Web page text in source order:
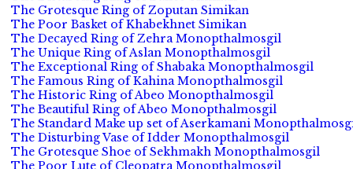
The Grotesque Ring of Zoputan Simikan
The Poor Basket of Khabekhnet Simikan
The Decayed Ring of Zehra Monopthalmosgil
The Unique Ring of Aslan Monopthalmosgil
The Exceptional Ring of Shabaka Monopthalmosgil
The Famous Ring of Kahina Monopthalmosgil
The Historic Ring of Abeo Monopthalmosgil
The Beautiful Ring of Abeo Monopthalmosgil
The Standard Make up set of Aserkamani
The Disturbing Vase of Idder Monopthalmosgil
The Grotesque Shoe of Sekhmakh Monopthalmosgil
The Poor Lute of Cleopatra Monopthalmosgil